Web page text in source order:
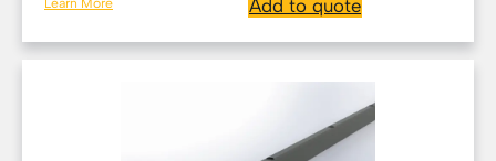
Add to quote